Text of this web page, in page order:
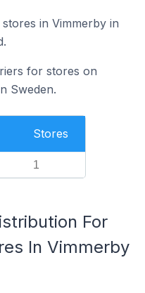
in Vimmerby in
for stores on
Sweden.
Stores
1
For
In Vimmerby